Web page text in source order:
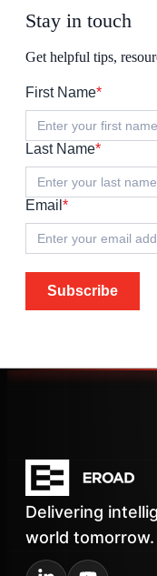
Stay in touch
Get helpful tips,
First Name*
Last Name*
Email *
Subscribe
Delivering
world tomorrow.